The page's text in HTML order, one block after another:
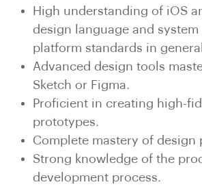
High understanding of iOS
design language and
platform standards in
Advanced design tools
Sketch or Figma.
Proficient in creating high-
prototypes.
Complete mastery of design
Strong knowledge of the
development process.